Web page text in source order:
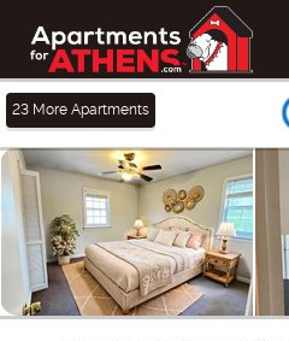
23 More Apartments